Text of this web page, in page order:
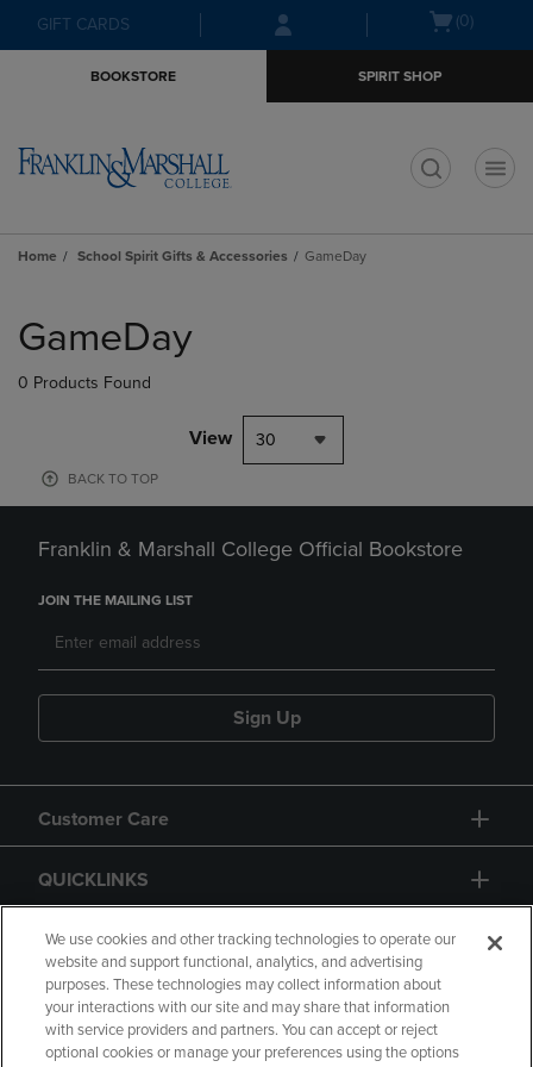
Skip
to
Skip
to
menu
GIFT CARDS
Open(0)
BOOKSTORE SPIRIT SHOP
Home School Spirit Gifts & Accessories GameDay
products
GameDay
0 Products Found
View 30
BACK TO TOP
Franklin & Marshall College Official Bookstore
JOIN THE MAILING LIST
Sign Up
Customer Care
QUICKLINKS
GIFT CARD
We use cookies and other tracking technologies to operate our
website and support functional, analytics, and advertising
purposes. These technologies may collect information about
your interactions with our site and may share that information
with service providers and partners. You can accept or reject
optional cookies or manage your preferences using the options